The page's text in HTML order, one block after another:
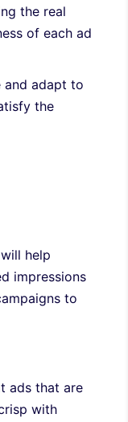
the real
of each ad
and adapt to
the
help
impressions
to
ads that are
with